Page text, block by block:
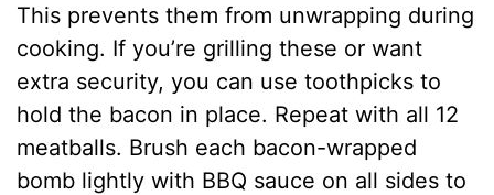
This prevents them from unwrapping during
cooking. If you’re grilling these or want
extra security, you can use toothpicks to
hold the bacon in place. Repeat with all 12
meatballs. Brush each bacon-wrapped
bomb lightly with BBQ sauce on all sides to